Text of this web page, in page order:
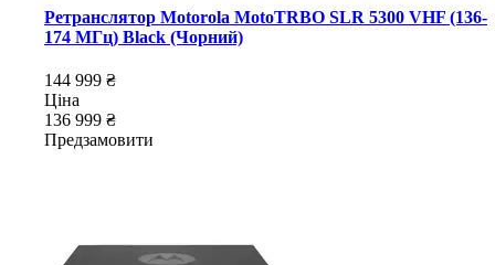
Ретранслятор Motorola MotoTRBO SLR 5300 VHF (136-
174 МГц) Black (Чорний)
144 999 ₴
Ціна
136 999 ₴
Предзамовити